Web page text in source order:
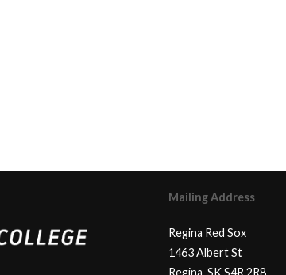
Mailing Address
Regina Red Sox
1463 Albert St